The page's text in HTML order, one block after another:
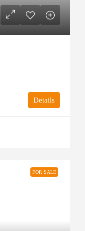
Details
FOR SALE